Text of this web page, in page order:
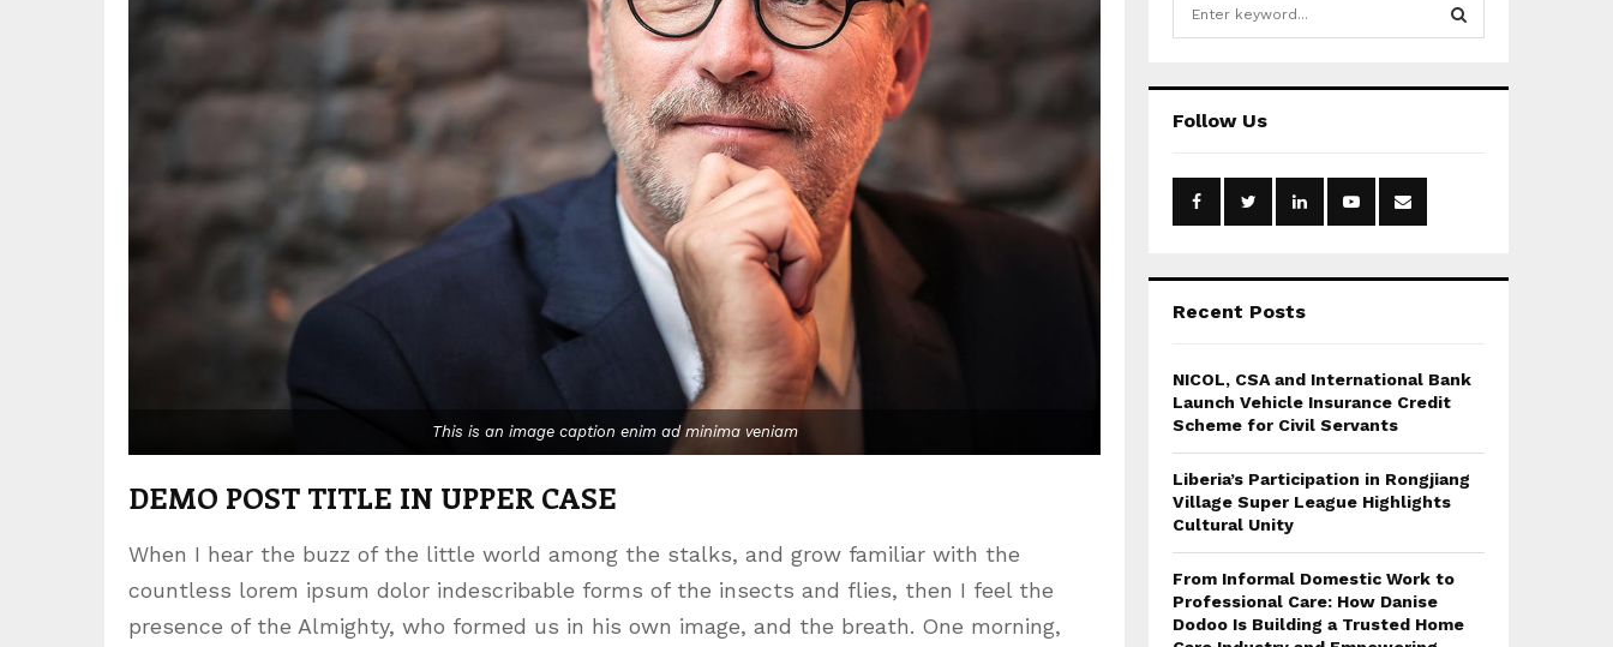
This is an image caption enim ad minima veniam
DEMO POST TITLE IN UPPER CASE
When I hear the buzz of the little world among the stalks, and grow familiar with the
countless lorem ipsum dolor indescribable forms of the insects and flies, then I feel the
presence of the Almighty, who formed us in his own image, and the breath. One morning,
h
o
:
Follow Us
Recent Posts
NICOL, CSA and International Bank
Launch Vehicle Insurance Credit
Scheme for Civil Servants
Liberia’s Participation in Rongjiang
Village Super League Highlights
Cultural Unity
From Informal Domestic Work to
Professional Care: How Danise
Dodoo Is Building a Trusted Home